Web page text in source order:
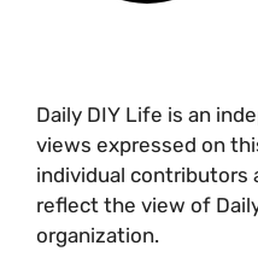
Daily DIY Life is an
views expressed on
individual contributors
reflect the view of
organization.